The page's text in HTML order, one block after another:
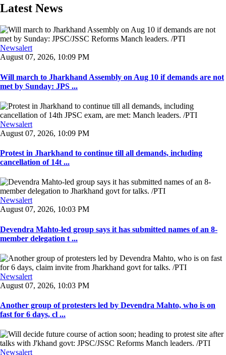
Latest News
Newsalert
August 07, 2026, 10:09 PM
Will march to Jharkhand Assembly on Aug 10 if demands are not
met by Sunday: JPS ...
Newsalert
August 07, 2026, 10:09 PM
Protest in Jharkhand to continue till all demands, including
cancellation of 14t ...
Newsalert
August 07, 2026, 10:03 PM
Devendra Mahto-led group says it has submitted names of an 8-
member delegation t ...
Newsalert
August 07, 2026, 10:03 PM
Another group of protesters led by Devendra Mahto, who is on
fast for 6 days, cl ...
Newsalert